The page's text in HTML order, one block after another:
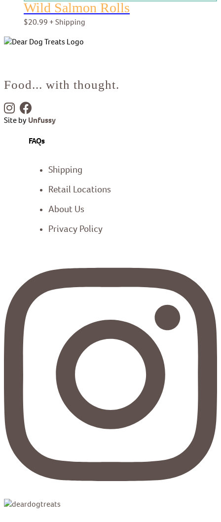
Wild Salmon Rolls
$20.99 + Shipping
Food... with thought.
Site byUnfussy
FAQs
Shipping
Retail Locations
About Us
Privacy Policy